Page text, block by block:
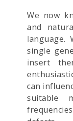
We now
and
language.
single
insert
can
suitable